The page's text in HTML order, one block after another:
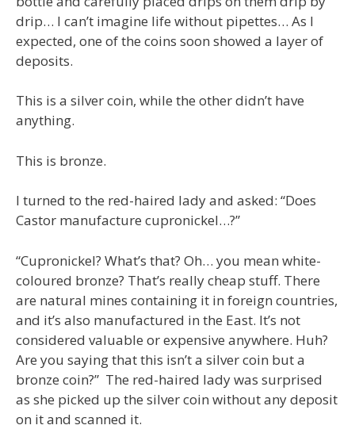
drip… I can’t imagine life without pipettes… As I
expected, one of the coins soon showed a layer of
deposits.
This is a silver coin, while the other didn’t have
anything.
This is bronze.
I turned to the red-haired lady and asked: “Does
Castor manufacture cupronickel…?”
“Cupronickel? What’s that? Oh… you mean white-
coloured bronze? That’s really cheap stuff. There
are natural mines containing it in foreign countries,
and it’s also manufactured in the East. It’s not
considered valuable or expensive anywhere. Huh?
Are you saying that this isn’t a silver coin but a
bronze coin?” The red-haired lady was surprised
as she picked up the silver coin without any deposit
on it and scanned it.